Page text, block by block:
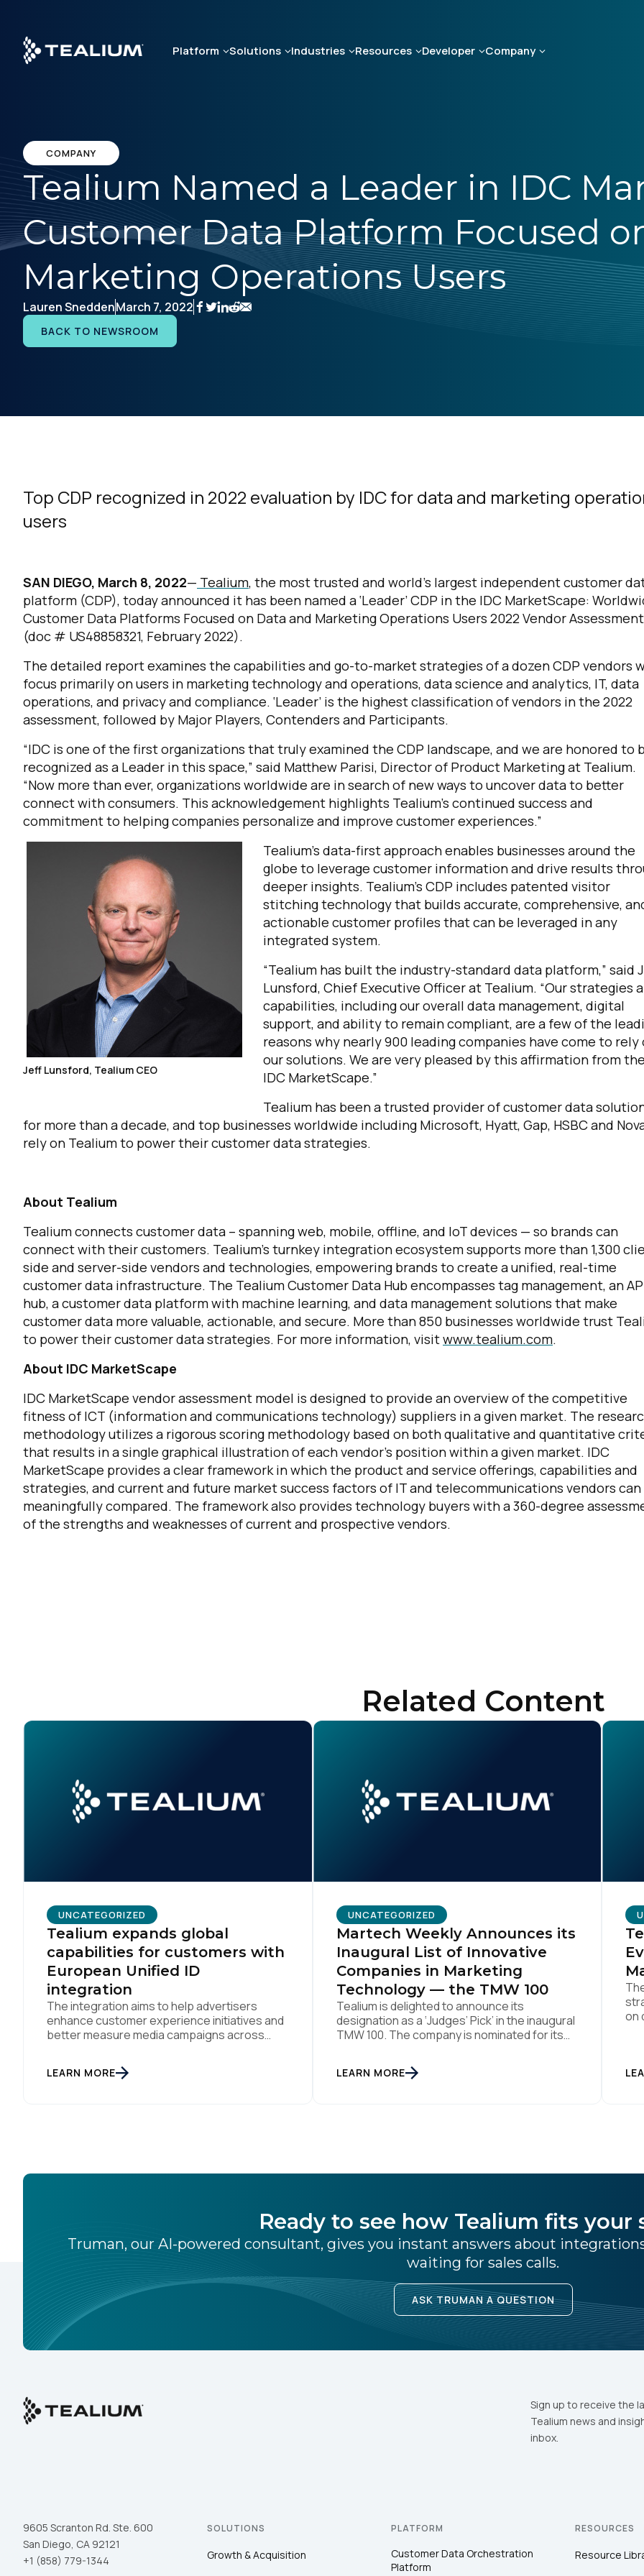
main
content
Platform Solutions Industries Resources Developer Company
COMPANY
Tealium Named a Leader in IDC
Customer Data Platform Focused
Marketing Operations Users
Lauren SneddenMarch 7, 2022
BACK TO NEWSROOM
Top CDP recognized in 2022 evaluation by IDC for data and marketing
users
SAN DIEGO, March 8, 2022— Tealium, the most trusted and world’s largest independent customer
platform (CDP), today announced it has been named a ‘Leader’ CDP in the IDC MarketScape:
Customer Data Platforms Focused on Data and Marketing Operations Users 2022 Vendor Assessment
(doc # US48858321, February 2022).
The detailed report examines the capabilities and go-to-market strategies of a dozen CDP vendors
focus primarily on users in marketing technology and operations, data science and analytics, IT, data
operations, and privacy and compliance. ‘Leader’ is the highest classification of vendors in the 2022
assessment, followed by Major Players, Contenders and Participants.
“IDC is one of the first organizations that truly examined the CDP landscape, and we are honored to
recognized as a Leader in this space,” said Matthew Parisi, Director of Product Marketing at Tealium.
“Now more than ever, organizations worldwide are in search of new ways to uncover data to better
connect with consumers. This acknowledgement highlights Tealium’s continued success and
commitment to helping companies personalize and improve customer experiences.”
Jeff Lunsford, Tealium CEO
Tealium’s data-first approach enables businesses around the
globe to leverage customer information and drive results
deeper insights. Tealium’s CDP includes patented visitor
stitching technology that builds accurate, comprehensive,
actionable customer profiles that can be leveraged in any
integrated system.
“Tealium has built the industry-standard data platform,” said
Lunsford, Chief Executive Officer at Tealium. “Our strategies
capabilities, including our overall data management, digital
support, and ability to remain compliant, are a few of the
reasons why nearly 900 leading companies have come to rely
our solutions. We are very pleased by this affirmation from the
IDC MarketScape.”
Tealium has been a trusted provider of customer data
for more than a decade, and top businesses worldwide including Microsoft, Hyatt, Gap, HSBC and
rely on Tealium to power their customer data strategies.
About Tealium
Tealium connects customer data – spanning web, mobile, offline, and IoT devices — so brands can
connect with their customers. Tealium’s turnkey integration ecosystem supports more than 1,300
side and server-side vendors and technologies, empowering brands to create a unified, real-time
customer data infrastructure. The Tealium Customer Data Hub encompasses tag management, an
hub, a customer data platform with machine learning, and data management solutions that make
customer data more valuable, actionable, and secure. More than 850 businesses worldwide trust
to power their customer data strategies. For more information, visitwww.tealium.com.
About IDC MarketScape
IDC MarketScape vendor assessment model is designed to provide an overview of the competitive
fitness of ICT (information and communications technology) suppliers in a given market. The
methodology utilizes a rigorous scoring methodology based on both qualitative and quantitative
that results in a single graphical illustration of each vendor’s position within a given market. IDC
MarketScape provides a clear framework in which the product and service offerings, capabilities and
strategies, and current and future market success factors of IT and telecommunications vendors can
meaningfully compared. The framework also provides technology buyers with a 360-degree
of the strengths and weaknesses of current and prospective vendors.
Related Content
UNCATEGORIZED
Tealium expands global
capabilities for customers with
European Unified ID
integration
The integration aims to help advertisers
enhance customer experience initiatives and
better measure media campaigns across
29th, 2024 — Tealium today announced that it
now offers its participating advertiser clients
LEARN MORE
UNCATEGORIZED
Martech Weekly Announces its
Inaugural List of Innovative
Companies in Marketing
Technology — the TMW 100
Tealium is delighted to announce its
designation as a ‘Judges’ Pick’ in the inaugural
TMW 100. The company is nominated for its
empowers organizations to transform into
the privacy-enabled data-driven enterprise
LEARN MORE
on
Ready to see how Tealium fits your
Truman, our AI-powered consultant, gives you instant answers about
waiting for sales calls.
ASK TRUMAN A QUESTION
Sign up to receive the
Tealium news and
inbox.
9605 Scranton Rd. Ste. 600
San Diego, CA 92121
+1 (858) 779-1344
SOLUTIONS
Growth & Acquisition
PLATFORM
Customer Data Orchestration
Platform
RESOURCES
Resource
Work Email:
Company:
Country: